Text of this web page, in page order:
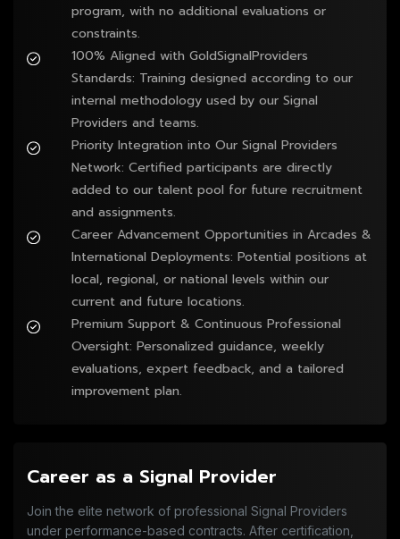
program, with no additional evaluations or
constraints.
100% Aligned with GoldSignalProviders
Standards: Training designed according to our
internal methodology used by our Signal
Providers and teams.
Priority Integration into Our Signal Providers
Network: Certified participants are directly
added to our talent pool for future recruitment
and assignments.
Career Advancement Opportunities in Arcades &
International Deployments: Potential positions at
local, regional, or national levels within our
current and future locations.
Premium Support & Continuous Professional
Oversight: Personalized guidance, weekly
evaluations, expert feedback, and a tailored
improvement plan.
Career as a Signal Provider
Join the elite network of professional Signal Providers
under performance-based contracts. After certification,